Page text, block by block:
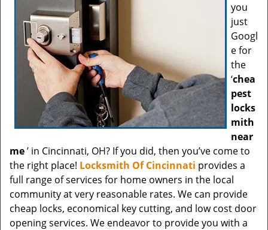
you
just
Googl
e for
the
‘chea
pest
locks
mith
near
me’ in Cincinnati, OH? If you did, then you’ve come to
the right place! Locksmith Of Cincinnati provides a
full range of services for home owners in the local
community at very reasonable rates. We can provide
cheap locks, economical key cutting, and low cost door
opening services. We endeavor to provide you with a